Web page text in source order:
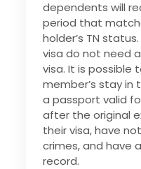
dependents will
period that
holder’s TN
visa do not need
visa. It is possible
member’s stay in
a passport valid
after the original
their visa, have
crimes, and have
record.